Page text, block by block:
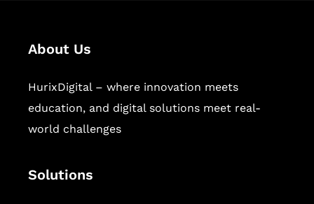
About Us
HurixDigital – where innovation meets
education, and digital solutions meet real-
world challenges
Solutions